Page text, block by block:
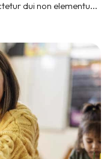
dui non elementu...